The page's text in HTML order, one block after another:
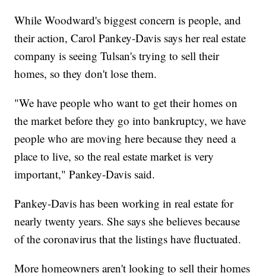
While Woodward's biggest concern is people, and
their action, Carol Pankey-Davis says her real estate
company is seeing Tulsan's trying to sell their
homes, so they don't lose them.
"We have people who want to get their homes on
the market before they go into bankruptcy, we have
people who are moving here because they need a
place to live, so the real estate market is very
important," Pankey-Davis said.
Pankey-Davis has been working in real estate for
nearly twenty years. She says she believes because
of the coronavirus that the listings have fluctuated.
More homeowners aren't looking to sell their homes